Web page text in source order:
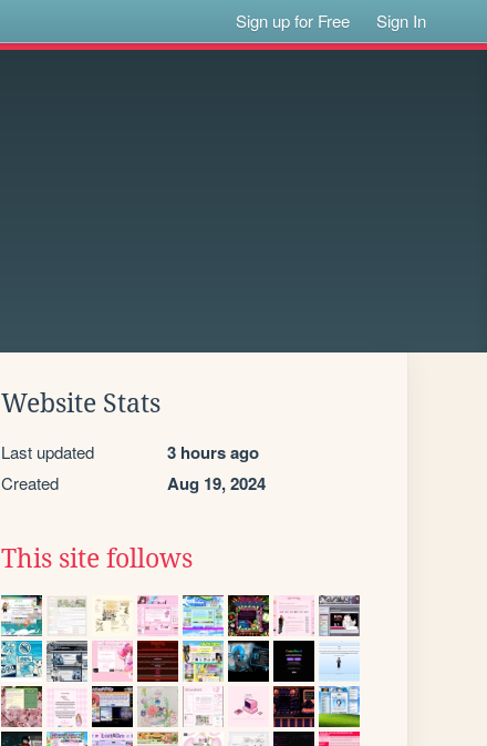
Sign up for Free Sign In
Website Stats
Last updated 3 hours ago
Created Aug 19, 2024
This site follows